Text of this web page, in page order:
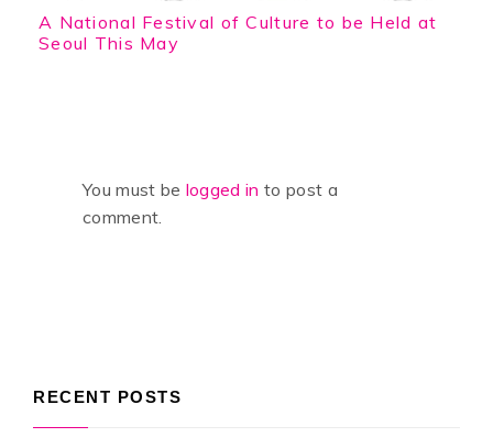
A National Festival of Culture to be Held at
Seoul This May
You must be logged into post a
comment.
RECENT POSTS